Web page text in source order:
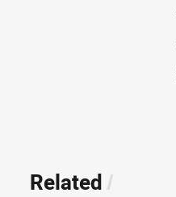
Related /